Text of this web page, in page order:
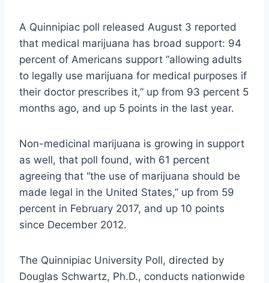
A Quinnipiac poll released August 3 reported
that medical marijuana has broad support: 94
percent of Americans support “allowing adults
to legally use marijuana for medical purposes if
their doctor prescribes it,” up from 93 percent 5
months ago, and up 5 points in the last year.
Non-medicinal marijuana is growing in support
as well, that poll found, with 61 percent
agreeing that “the use of marijuana should be
made legal in the United States,” up from 59
percent in February 2017, and up 10 points
since December 2012.
The Quinnipiac University Poll, directed by
Douglas Schwartz, Ph.D., conducts nationwide